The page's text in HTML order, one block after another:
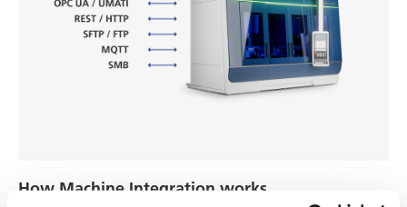
How Machine Integration works